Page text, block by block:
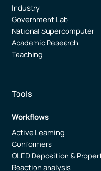
Industry
Government Lab
National Supercomputer
Academic Research
Teaching
Tools
Workflows
Active Learning
Conformers
OLED Deposition &
Reaction analysis